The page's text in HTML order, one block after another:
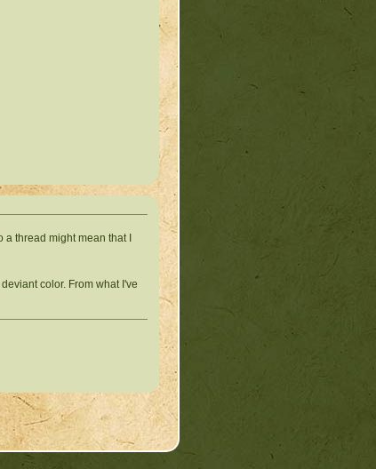
a thread might mean that I
color. From what I've